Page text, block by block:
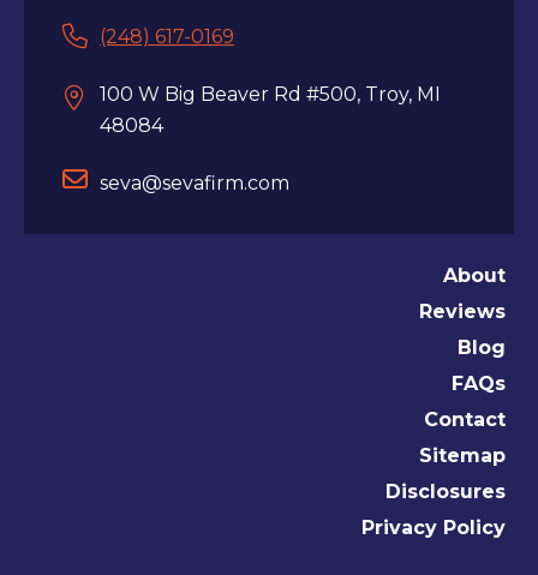
(248) 617-0169
100 W Big Beaver Rd #500, Troy, MI
48084
seva@sevafirm.com
About
Reviews
Blog
FAQs
Contact
Sitemap
Disclosures
Privacy Policy